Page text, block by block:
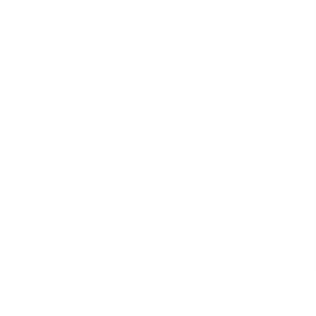
Advances
purpose
task
(LLMs)
batteries,